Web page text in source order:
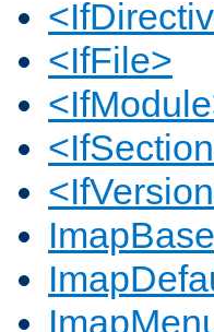
<IfFile>
ImapBase